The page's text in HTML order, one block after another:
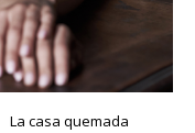
La casa quemada